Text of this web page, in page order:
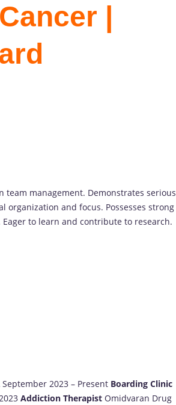
|
management. Demonstrates serious
and focus. Possesses strong
to learn and contribute to research.
2023 – Present Boarding Clinic
Addiction Therapist Omidvaran Drug